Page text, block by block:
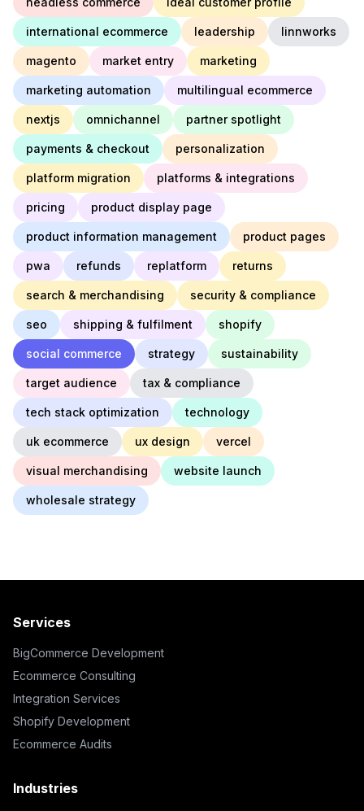
international ecommerce leadership linnworks
magento market entry marketing
marketing automation multilingual ecommerce
nextjs omnichannel partner spotlight
payments & checkout personalization
platform migration platforms & integrations
pricing product display page
product information management product pages
pwa refunds replatform returns
search & merchandising security & compliance
seo shipping & fulfilment shopify
social commerce strategy sustainability
target audience tax & compliance
tech stack optimization technology
uk ecommerce ux design vercel
visual merchandising website launch
wholesale strategy
Services
BigCommerce Development
Ecommerce Consulting
Integration Services
Shopify Development
Ecommerce Audits
Industries